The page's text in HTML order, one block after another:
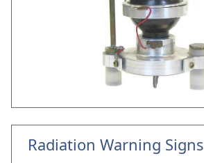
Radiation Warning Signs